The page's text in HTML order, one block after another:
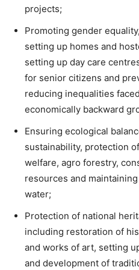
projects;
Promoting gender
setting up homes and
setting up day care
for senior citizens and
reducing inequalities
economically backward
Ensuring ecological
sustainability, protection
welfare, agro forestry,
resources and
water;
Protection of national
including restoration of
and works of art, setting
and development of